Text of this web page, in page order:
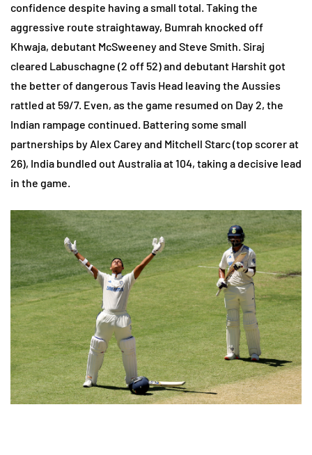
confidence despite having a small total. Taking the
aggressive route straightaway, Bumrah knocked off
Khwaja, debutant McSweeney and Steve Smith. Siraj
cleared Labuschagne (2 off 52) and debutant Harshit got
the better of dangerous Tavis Head leaving the Aussies
rattled at 59/7. Even, as the game resumed on Day 2, the
Indian rampage continued. Battering some small
partnerships by Alex Carey and Mitchell Starc (top scorer at
26), India bundled out Australia at 104, taking a decisive lead
in the game.